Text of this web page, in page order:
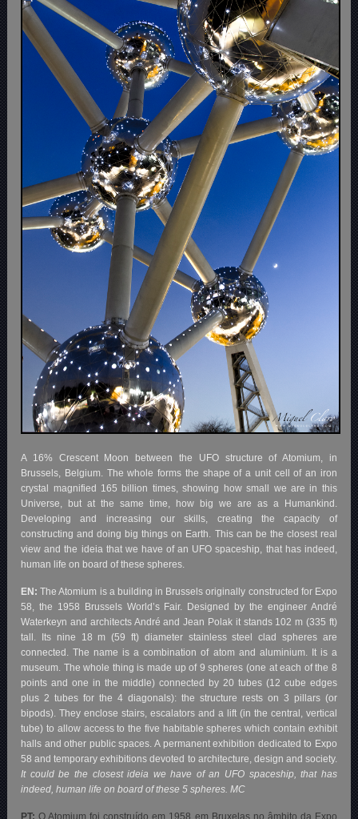
A 16% Crescent Moon between the UFO structure of Atomium, in
Brussels, Belgium. The whole forms the shape of a unit cell of an iron
crystal magnified 165 billion times, showing how small we are in this
Universe, but at the same time, how big we are as a Humankind.
Developing and increasing our skills, creating the capacity of
constructing and doing big things on Earth. This can be the closest real
view and the ideia that we have of an UFO spaceship, that has indeed,
human life on board of these spheres.
EN: The Atomium is a building in Brussels originally constructed for Expo
58, the 1958 Brussels World’s Fair. Designed by the engineer André
Waterkeyn and architects André and Jean Polak it stands 102 m (335 ft)
tall. Its nine 18 m (59 ft) diameter stainless steel clad spheres are
connected. The name is a combination of atom and aluminium. It is a
museum. The whole thing is made up of 9 spheres (one at each of the 8
points and one in the middle) connected by 20 tubes (12 cube edges
plus 2 tubes for the 4 diagonals): the structure rests on 3 pillars (or
bipods). They enclose stairs, escalators and a lift (in the central, vertical
tube) to allow access to the five habitable spheres which contain exhibit
halls and other public spaces. A permanent exhibition dedicated to Expo
58 and temporary exhibitions devoted to architecture, design and society.
It could be the closest ideia we have of an UFO spaceship, that has
indeed, human life on board of these 5 spheres. MC
PT: O Atomium foi construído em 1958 em Bruxelas no âmbito da Expo